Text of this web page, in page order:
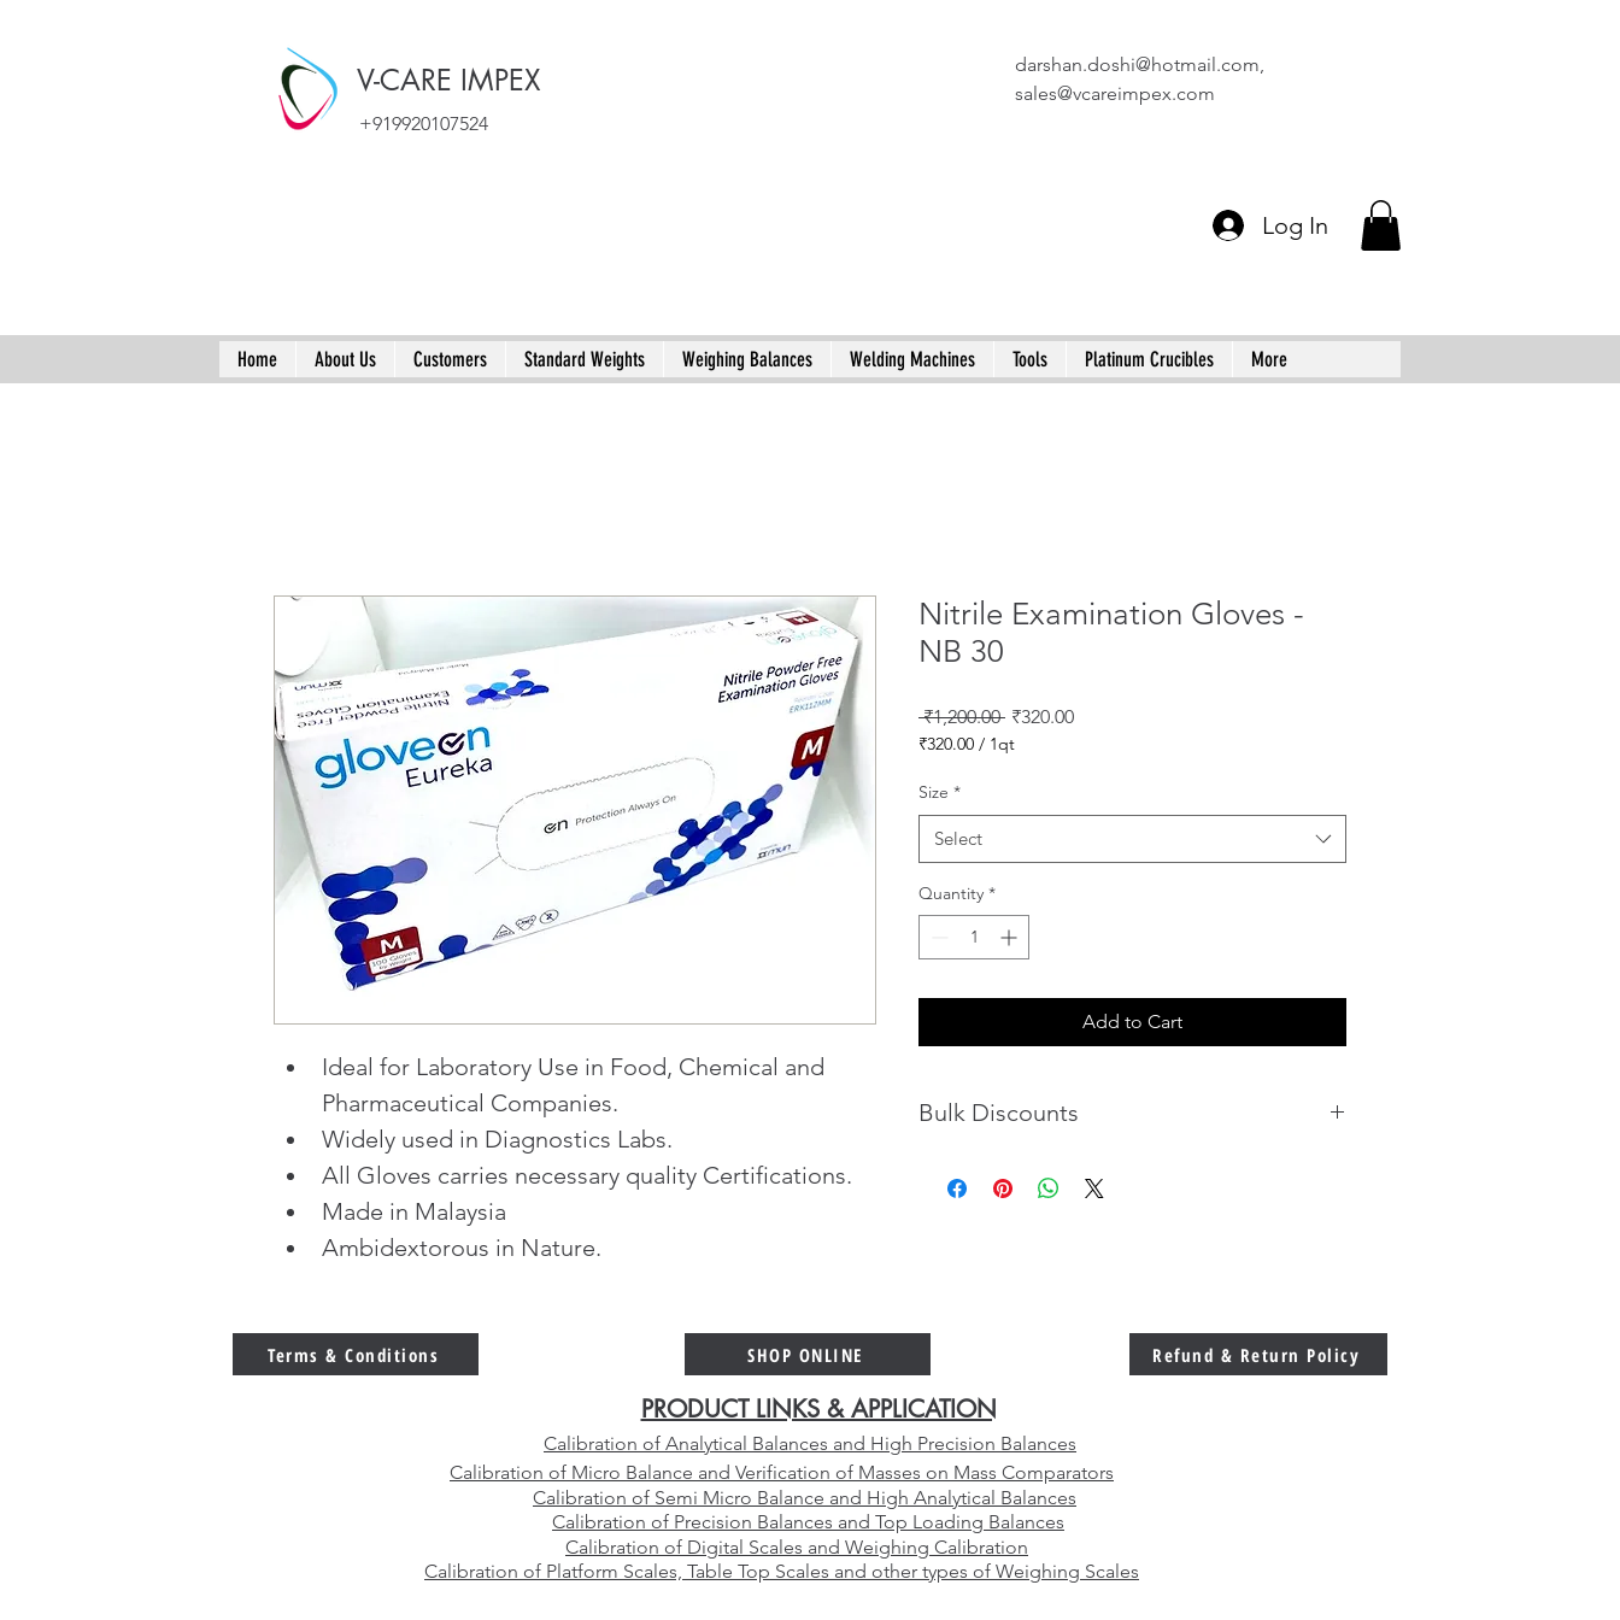
+919920107524
V-CARE IMPEX darshan.doshi@hotmail.com,
sales@vcareimpex.com
Log In
Home About Us Customers Standard Weights Weighing Balances Welding Machines Tools Platinum Crucibles More
Ideal for Laboratory Use in Food, Chemical and
Pharmaceutical Companies.
Widely used in Diagnostics Labs.
All Gloves carries necessary quality Certifications.
Made in Malaysia
Ambidextorous in Nature.
Nitrile Examination Gloves -
NB 30
₹1,200.00 Regular
Price
₹320.00Sale
₹320.00 / 1qt
per
1
Quart
Size *
Select
Quantity *
Add to Cart
Bulk Discounts
volume orders.
Terms & Conditions SHOP ONLINE Refund & Return Policy
PRODUCT LINKS & APPLICATION
Calibration of Micro Balance and Verification of Masses on Mass Comparators
Calibration of Semi Micro Balance and High Analytical Balances
Calibration of Precision Balances and Top Loading Balances
Calibration of Digital Scales and Weighing Calibration
Calibration of Platform Scales, Table Top Scales and other types of Weighing Scales
Calibration of Analytical Balances and High Precision Balances